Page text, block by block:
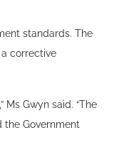
standards. The
corrective
Gwyn said. “The
Government